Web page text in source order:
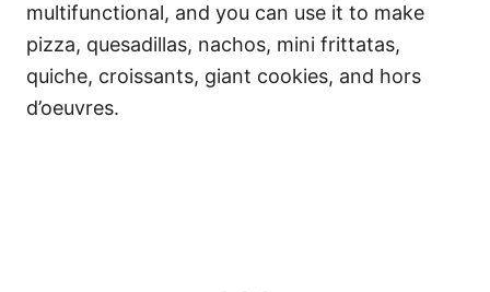
multifunctional, and you can use it to make
pizza, quesadillas, nachos, mini frittatas,
quiche, croissants, giant cookies, and hors
d’oeuvres.